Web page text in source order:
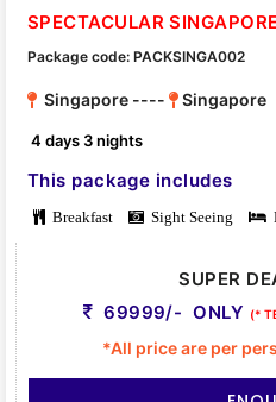
SPECTACULAR
Package code: PACKSINGA002
Singapore ---- Singapore
4 days 3 nights
This package includes
Breakfast Sight Seeing
SUPER
69999/- ONLY (*
*All price are per